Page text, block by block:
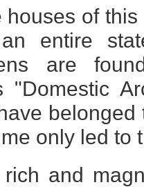
houses of
entire
are
"Domestic
only led to
rich and